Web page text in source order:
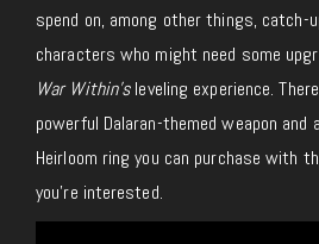
spend on, among other things, catch-
characters who might need some
War Within’sleveling experience.
powerful Dalaran-themed weapon
Heirloom ring you can purchase with
you’re interested.